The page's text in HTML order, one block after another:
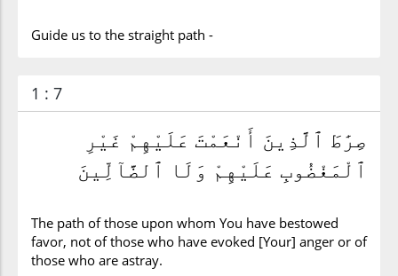
Guide us to the straight path -
1 : 7
صِرَٰطَ ٱلَّذِينَ أَنْعَمْتَ عَلَيْهِمْ غَيْرِ
ٱلْمَغْضُوبِ عَلَيْهِمْ وَلَا ٱلضَّآلِّينَ
The path of those upon whom You have bestowed
favor, not of those who have evoked [Your] anger or of
those who are astray.